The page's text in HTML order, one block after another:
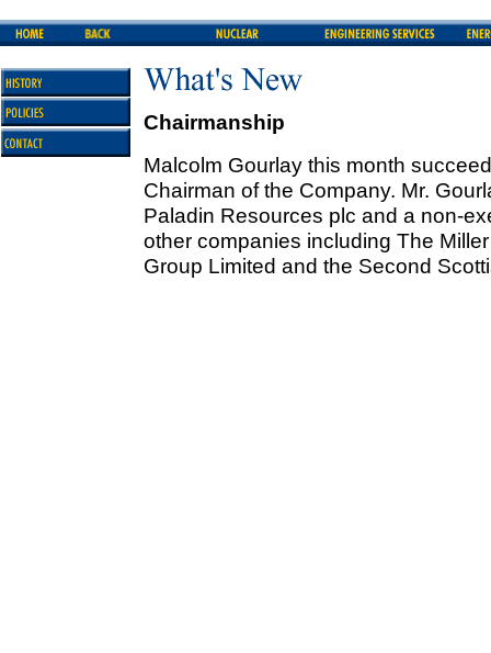
Chairmanship
Malcolm Gourlay this month
Chairman of the Company. Mr.
Paladin Resources plc and a non-
other companies including The
Group Limited and the Second